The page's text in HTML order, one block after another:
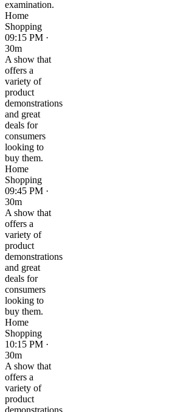
examination.
Home
Shopping
09:15 PM ·
30m
A show that
offers a
variety of
product
demonstrations
and great
deals for
consumers
looking to
buy them.
Home
Shopping
09:45 PM ·
30m
A show that
offers a
variety of
product
demonstrations
and great
deals for
consumers
looking to
buy them.
Home
Shopping
10:15 PM ·
30m
A show that
offers a
variety of
product